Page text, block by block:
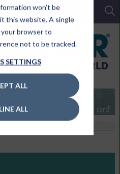
won’t be
this website. A single
browser to
not to be tracked.
SETTINGS
ALL
ALL